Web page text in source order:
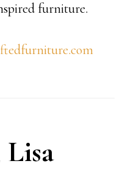
furniture.